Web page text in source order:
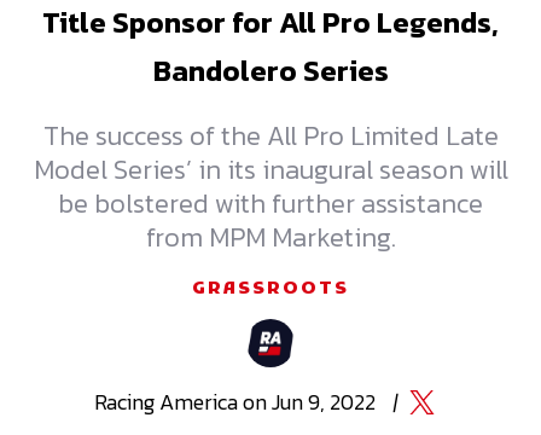
Title Sponsor for All Pro Legends,
Bandolero Series
The success of the All Pro Limited Late
Model Series’ in its inaugural season will
be bolstered with further assistance
from MPM Marketing.
GRASSROOTS
Racing AmericaonJun 9, 2022 |